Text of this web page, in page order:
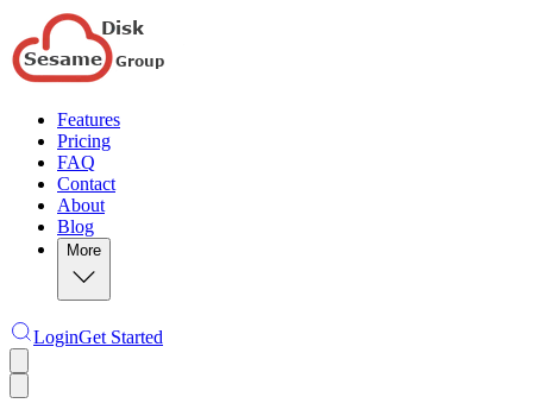
Features
Pricing
FAQ
Contact
About
Blog
More
LoginGet Started